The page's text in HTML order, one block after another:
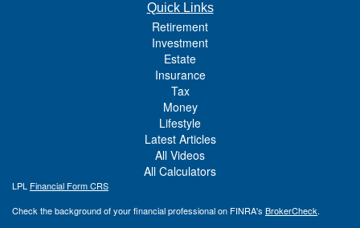
Quick Links
Retirement
Investment
Estate
Insurance
Tax
Money
Lifestyle
Latest Articles
All Videos
All Calculators
LPL Financial Form CRS
Check the background of your financial professional on FINRA's BrokerCheck.